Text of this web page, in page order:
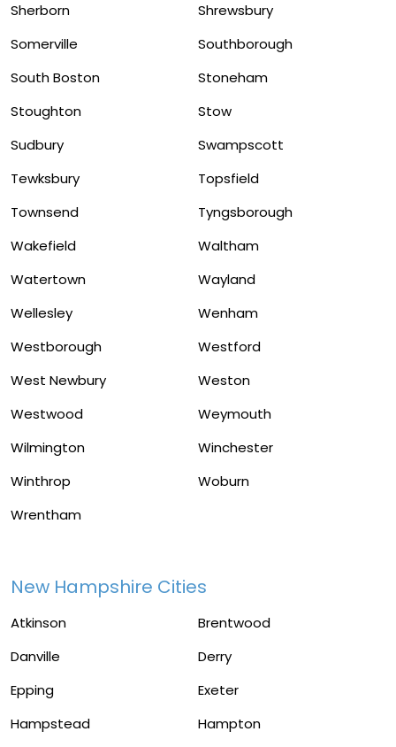
Sherborn
Shrewsbury
Somerville
Southborough
South Boston
Stoneham
Stoughton
Stow
Sudbury
Swampscott
Tewksbury
Topsfield
Townsend
Tyngsborough
Wakefield
Waltham
Watertown
Wayland
Wellesley
Wenham
Westborough
Westford
West Newbury
Weston
Westwood
Weymouth
Wilmington
Winchester
Winthrop
Woburn
Wrentham
New Hampshire Cities
Atkinson
Brentwood
Danville
Derry
Epping
Exeter
Hampstead
Hampton